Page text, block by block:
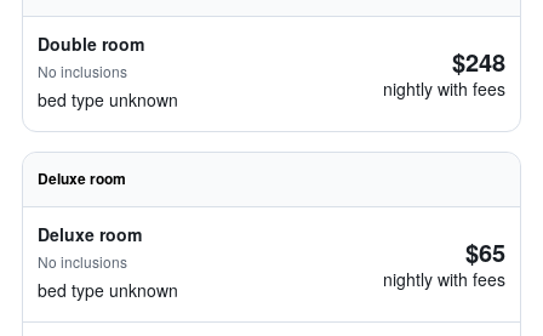
Double room
No inclusions
bed type unknown
$248
nightly with fees
Deluxe room
Deluxe room
No inclusions
bed type unknown
$65
nightly with fees